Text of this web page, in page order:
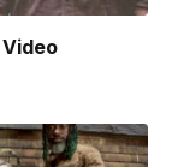
Video